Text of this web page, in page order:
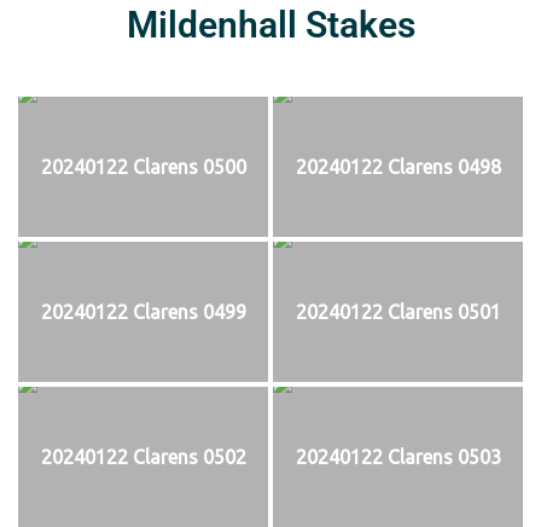
Mildenhall Stakes
20240122 Clarens 0500 20240122 Clarens 0498
20240122 Clarens 0499 20240122 Clarens 0501
20240122 Clarens 0502 20240122 Clarens 0503